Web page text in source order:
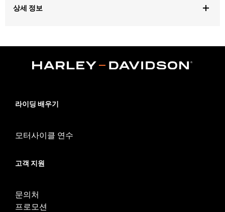
상세 정보
Sold In Units:Each
Rim Size UOM:Inches
WARNING:Use only H-D® approved tires. See an H-D® dealer.
motorcycle, can adversely affect stability, which
Michelin® and Dunlop® Tubes and Rim Bands.
라이딩 배우기
모터사이클 연수
고객 지원
문의처
프로모션